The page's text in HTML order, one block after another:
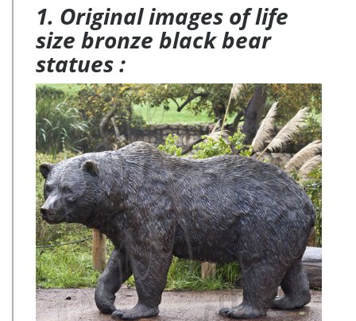
1. Original images of life
size bronze black bear
statues :